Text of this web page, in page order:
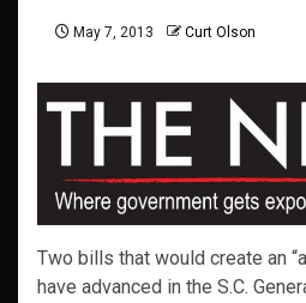
May 7, 2013 Curt Olson
Two bills that would create an
have advanced in the S.C.